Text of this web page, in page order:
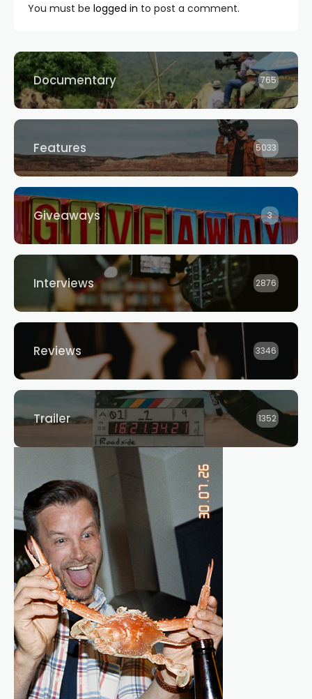
You must be logged in to post a comment.
Documentary 765
Features 5033
Giveaways 3
Interviews 2876
Reviews 3346
Trailer 1352